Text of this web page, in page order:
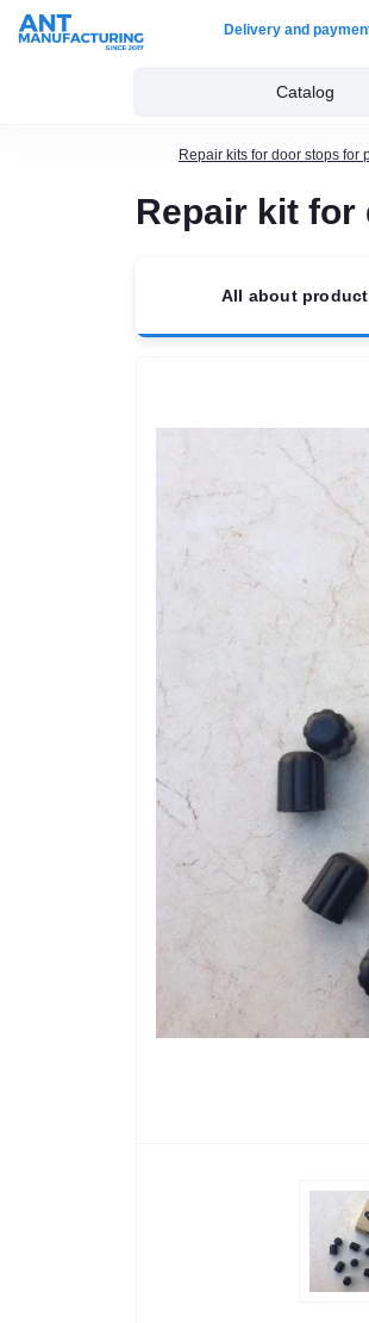
Delivery and
Catalog
Repair kits for door stops for
Repair kit for
All about product